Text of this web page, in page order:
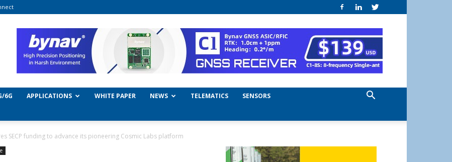
6G APPLICATIONS WHITE PAPER NEWS TELEMATICS
SENSORS
SECP funding to advance its pioneering Cosmic Labs platform